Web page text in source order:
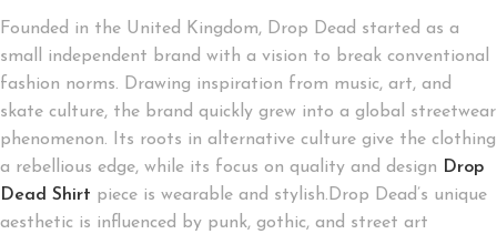
Founded in the United Kingdom, Drop Dead started as a
small independent brand with a vision to break conventional
fashion norms. Drawing inspiration from music, art, and
skate culture, the brand quickly grew into a global streetwear
phenomenon. Its roots in alternative culture give the clothing
a rebellious edge, while its focus on quality and design Drop
Dead Shirt piece is wearable and stylish.Drop Dead’s unique
aesthetic is influenced by punk, gothic, and street art